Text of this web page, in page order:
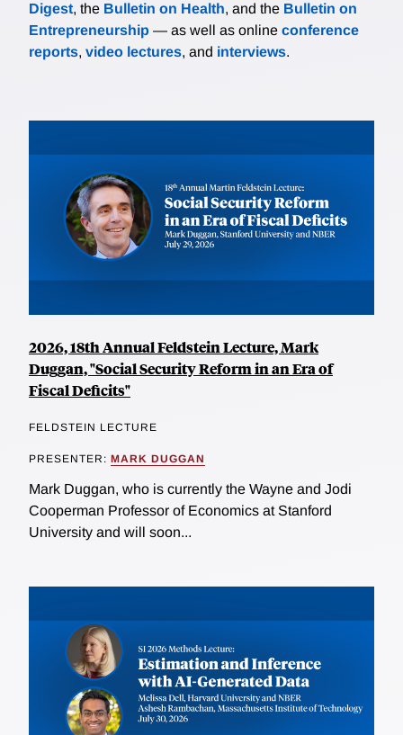
Digest, the Bulletin on Health, and the Bulletin on
Entrepreneurship — as well as online conference
reports, video lectures, and interviews.
2026, 18th Annual Feldstein Lecture, Mark
Duggan, "Social Security Reform in an Era of
Fiscal Deficits"
FELDSTEIN LECTURE
PRESENTER: MARK DUGGAN
Mark Duggan, who is currently the Wayne and Jodi
Cooperman Professor of Economics at Stanford
University and will soon...